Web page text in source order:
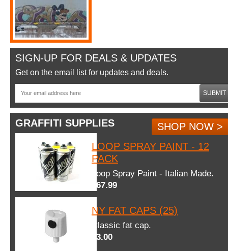
SIGN-UP FOR DEALS & UPDATES
Get on the email list for updates and deals.
SUBMIT
GRAFFITI SUPPLIES
SHOP NOW >
LOOP SPRAY PAINT - 12
PACK
Loop Spray Paint - Italian Made.
$67.99
NY FAT CAPS (25)
Classic fat cap.
$3.00